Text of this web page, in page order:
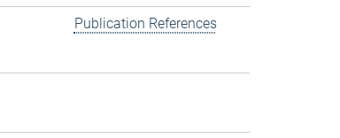
Publication References